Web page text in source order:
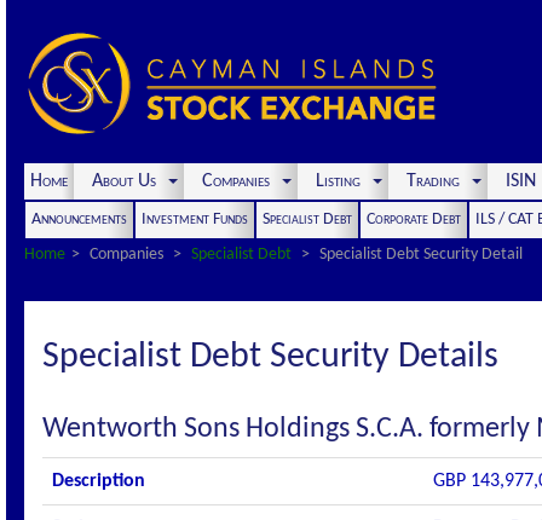
Home About Us Companies Listing Trading
Announcements Investment Funds Specialist Debt Corporate Debt
ILS / CAT
Home
Companies Specialist Debt Specialist Debt Security Detail
Specialist Debt Security Details
Wentworth Sons Holdings S.C.A.
Description GBP